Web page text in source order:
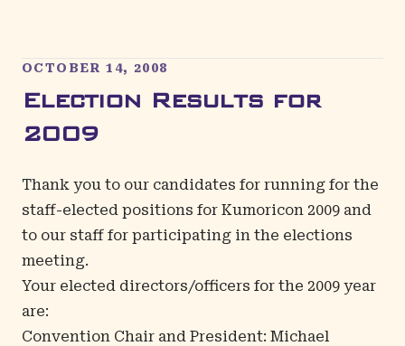
OCTOBER 14, 2008
Election Results for
2009
Thank you to our candidates for running for the
staff-elected positions for Kumoricon 2009 and
to our staff for participating in the elections
meeting.
Your elected directors/officers for the 2009 year
are:
Convention Chair and President: Michael